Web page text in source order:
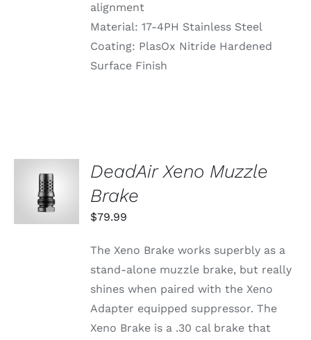
alignment
Material: 17-4PH Stainless Steel
Coating: PlasOx Nitride Hardened
Surface Finish
ADD TO
CART
/
DETAILS
DeadAir Xeno Muzzle
Brake
$79.99
The Xeno Brake works superbly as a
stand-alone muzzle brake, but really
shines when paired with the Xeno
Adapter equipped suppressor. The
Xeno Brake is a .30 cal brake that